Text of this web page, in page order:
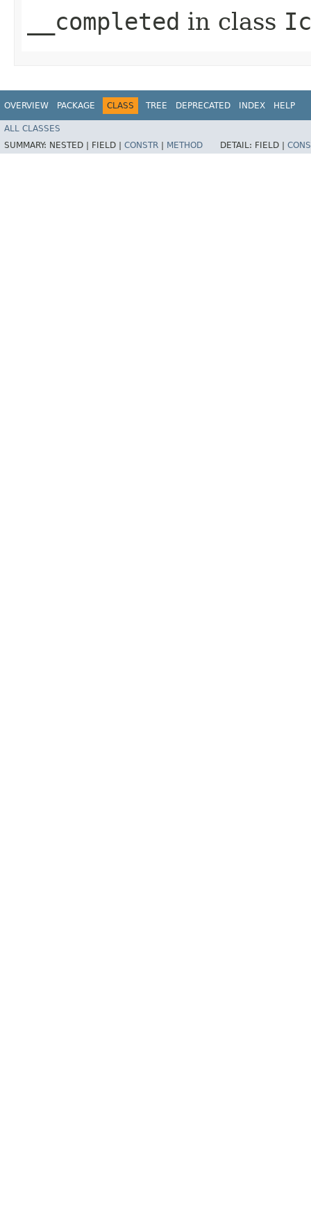
__completed in class
OVERVIEW PACKAGE CLASS TREE DEPRECATED INDEX HELP
ALL CLASSES
SUMMARY: NESTED | FIELD | CONSTR METHOD DETAIL: FIELD |